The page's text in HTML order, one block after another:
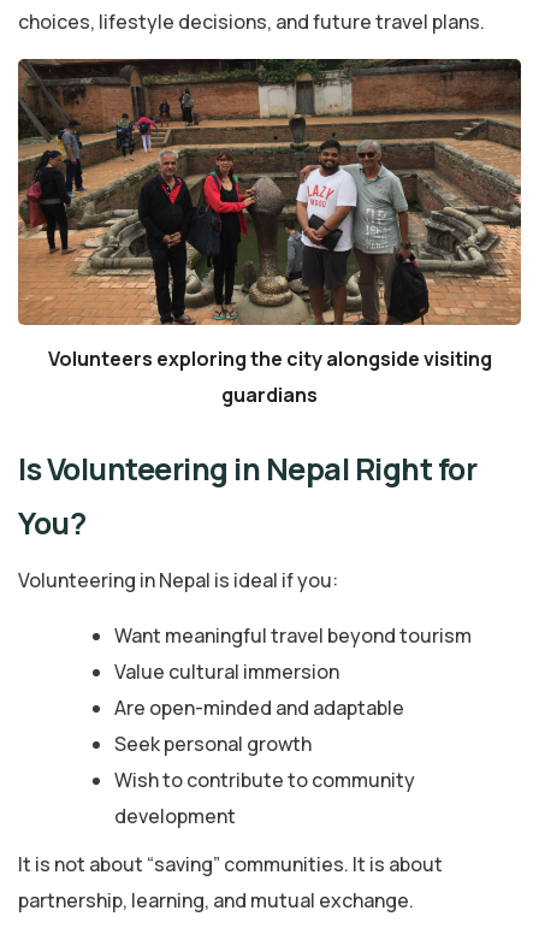
choices, lifestyle decisions, and future travel plans.
Volunteers exploring the city alongside visiting
guardians
Is Volunteering in Nepal Right for
You?
Volunteering in Nepal is ideal if you:
Want meaningful travel beyond tourism
Value cultural immersion
Are open-minded and adaptable
Seek personal growth
Wish to contribute to community
development
It is not about “saving” communities. It is about
partnership, learning, and mutual exchange.